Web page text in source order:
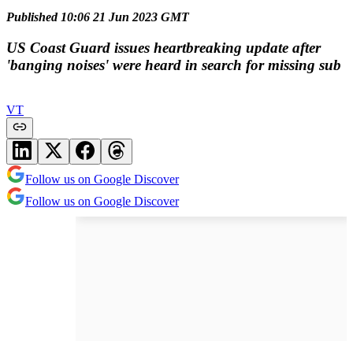
Published 10:06 21 Jun 2023 GMT
US Coast Guard issues heartbreaking update after
'banging noises' were heard in search for missing sub
VT
Follow us on Google Discover
Follow us on Google Discover